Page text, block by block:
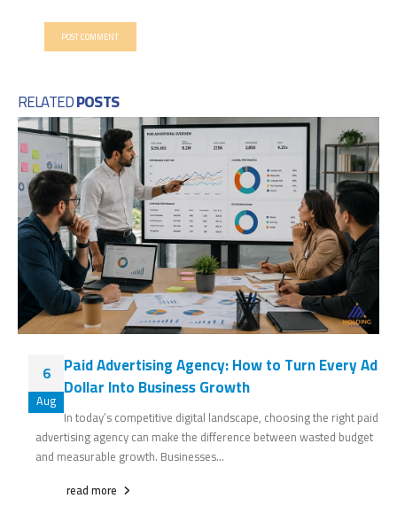
RELATEDPOSTS
6
Aug
Paid Advertising Agency: How to Turn Every Ad
Dollar Into Business Growth
In today’s competitive digital landscape, choosing the right paid
advertising agency can make the difference between wasted budget
and measurable growth. Businesses...
read more